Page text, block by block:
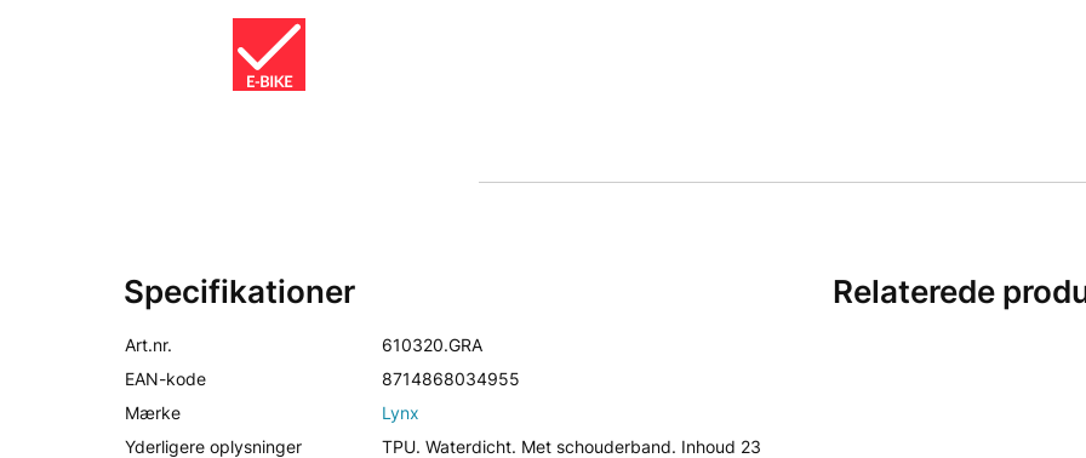
Specifikationer
Art.nr.
610320.GRA
EAN-kode
8714868034955
Mærke
Lynx
Yderligere oplysninger
TPU. Waterdicht. Met schouderband. Inhoud 23
Relaterede